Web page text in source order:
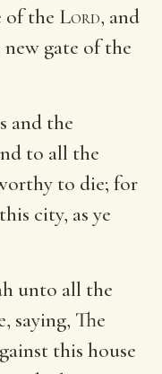
of the Lord, and
gate of the
and the
to all the
to die; for
city, as ye
unto all the
saying, The
this house